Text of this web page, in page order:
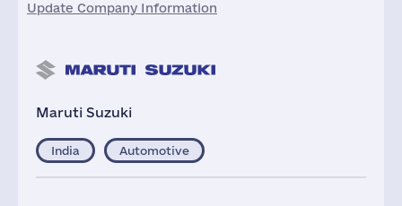
Update Company Information
Maruti Suzuki
India Automotive